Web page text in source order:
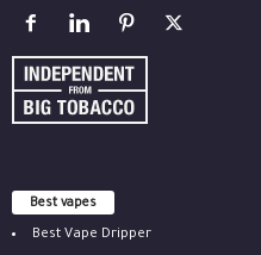
Best vapes
Best Vape Dripper